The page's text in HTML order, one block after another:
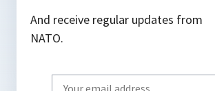
And receive regular updates from
NATO.
Write